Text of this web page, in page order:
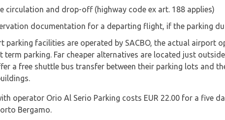
circulation and drop-off (highway code ex art. 188 applies)
documentation for a departing flight, if the parking
parking facilities are operated by SACBO, the actual airport
parking. Far cheaper alternatives are located just
a free shuttle bus transfer between their parking lots and
operator Orio Al Serio Parking costs EUR 22.00 for a five
Bergamo.